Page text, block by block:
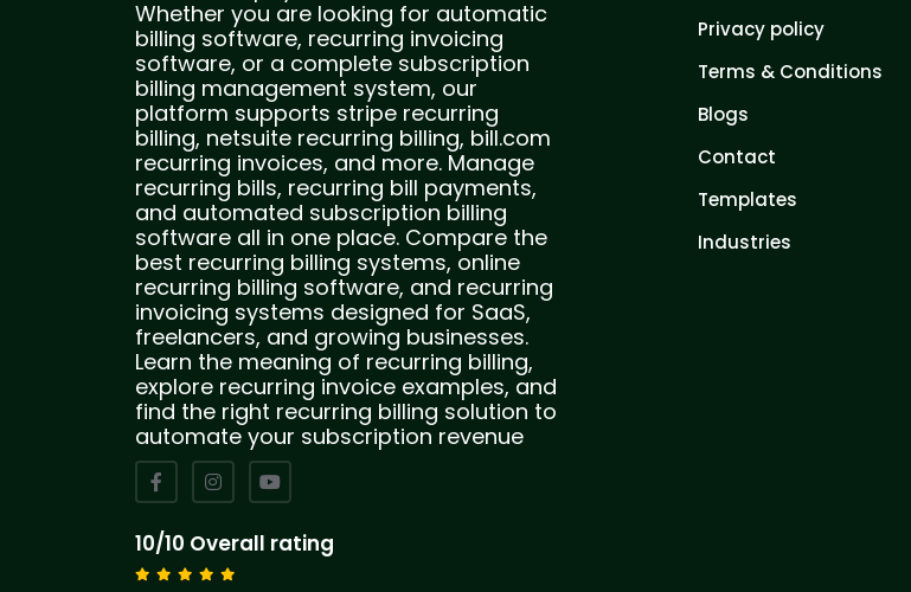
Whether you are looking for automatic
billing software, recurring invoicing
software, or a complete subscription
billing management system, our
platform supports stripe recurring
billing, netsuite recurring billing, bill.com
recurring invoices, and more. Manage
recurring bills, recurring bill payments,
and automated subscription billing
software all in one place. Compare the
best recurring billing systems, online
recurring billing software, and recurring
invoicing systems designed for SaaS,
freelancers, and growing businesses.
Learn the meaning of recurring billing,
explore recurring invoice examples, and
find the right recurring billing solution to
automate your subscription revenue
10/10 Overall rating
Privacy policy
Terms & Conditions
Blogs
Contact
Templates
Industries